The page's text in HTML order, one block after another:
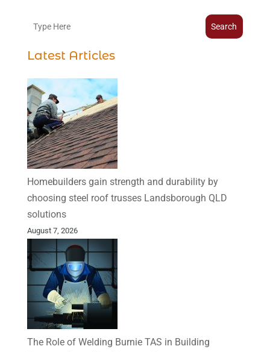
Search
Latest Articles
Homebuilders gain strength and durability by
choosing steel roof trusses Landsborough QLD
solutions
August 7, 2026
The Role of Welding Burnie TAS in Building